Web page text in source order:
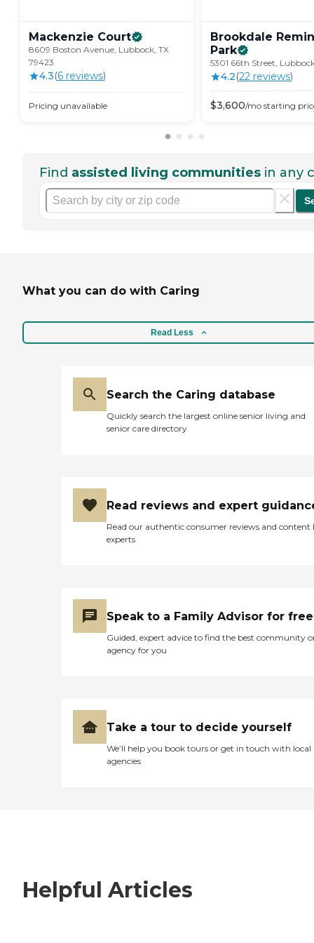
Mackenzie Court
8609 Boston Avenue, Lubbock, TX
79423
4.3(6 reviews)
Pricing unavailable
Brookdale
Park
5301 66th Street,
4.2(22 reviews)
$3,600/mo starting
Find assisted living communities in any
What you can do with Caring
Read Less
Search the Caring database
Quickly search the largest online senior living and
senior care directory
Read reviews and expert
Read our authentic consumer reviews and content
experts
Speak to a Family Advisor for free
Guided, expert advice to find the best community
agency for you
Take a tour to decide yourself
We’ll help you book tours or get in touch with local
agencies
Helpful Articles